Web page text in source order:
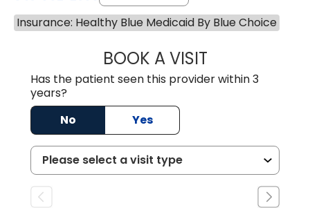
Insurance: Healthy Blue Medicaid By Blue Choice
BOOK A VISITCHRISTIAN
Has the patient seen this provider within 3
years?
No
Yes